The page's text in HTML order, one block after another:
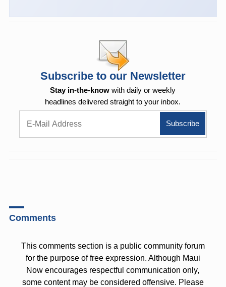
Subscribe to our Newsletter
Stay in-the-know with daily or weekly
headlines delivered straight to your inbox.
Comments
This comments section is a public community forum
for the purpose of free expression. Although Maui
Now encourages respectful communication only,
some content may be considered offensive. Please